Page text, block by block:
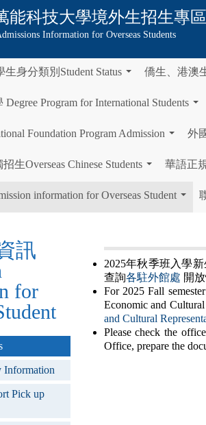
能科技大學境外生招生專
Information for Overseas Students
生身分類別Student Status 僑生、港澳
Program for International Students
Foundation Program Admission
外
生Overseas Chinese Students 華語正
information for Overseas Student
訊
for
Information
Pick up
2025年秋季班入學
查詢各駐外館處 開
For 2025 Fall
Economic and
and Cultural
Please check the
Office, prepare the